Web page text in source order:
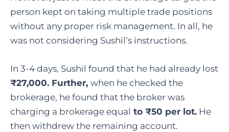
person kept on taking multiple trade positions
without any proper risk management. In all, he
was not considering Sushil’s instructions.
In 3-4 days, Sushil found that he had already lost
₹27,000. Further, when he checked the
brokerage, he found that the broker was
charging a brokerage equal to ₹50 per lot. He
then withdrew the remaining account.